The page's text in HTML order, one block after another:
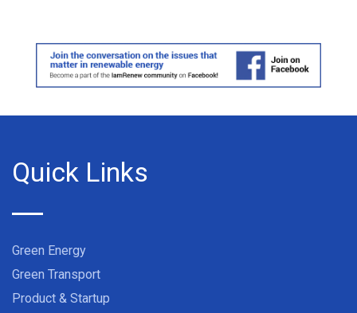
Quick Links
Green Energy
Green Transport
Product & Startup